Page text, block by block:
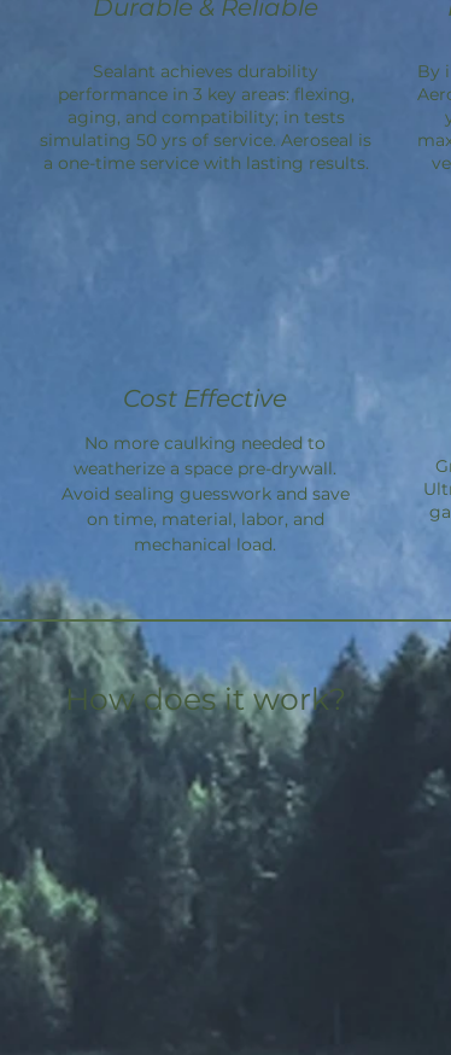
Durable & Reliable
Sealant achieves durability
performance in 3 key areas: flexing,
aging, and compatibility; in tests
simulating 50 yrs of service. Aeroseal is
a one-time service with lasting results.
Cost Effective
No more caulking needed to
weatherize a space pre-drywall.
Avoid sealing guesswork and save
on time, material, labor, and
mechanical load.
By
How does it work?